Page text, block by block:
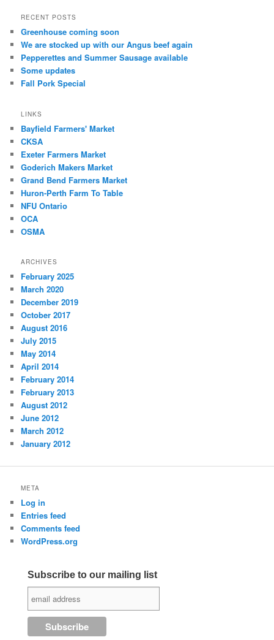
RECENT POSTS
Greenhouse coming soon
We are stocked up with our Angus beef again
Pepperettes and Summer Sausage available
Some updates
Fall Pork Special
LINKS
Bayfield Farmers' Market
CKSA
Exeter Farmers Market
Goderich Makers Market
Grand Bend Farmers Market
Huron-Perth Farm To Table
NFU Ontario
OCA
OSMA
ARCHIVES
February 2025
March 2020
December 2019
October 2017
August 2016
July 2015
May 2014
April 2014
February 2014
February 2013
August 2012
June 2012
March 2012
January 2012
META
Log in
Entries feed
Comments feed
WordPress.org
Subscribe to our mailing list